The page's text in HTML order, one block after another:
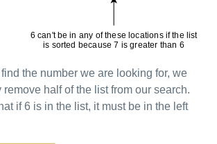
the number we are looking for, we
half of the list from our search.
if 6 is in the list, it must be in the left